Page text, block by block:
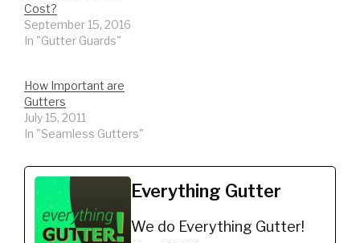
Cost?
September 15, 2016
In "Gutter Guards"
How Important are
Gutters
July 15, 2011
In "Seamless Gutters"
Everything Gutter
We do Everything Gutter!